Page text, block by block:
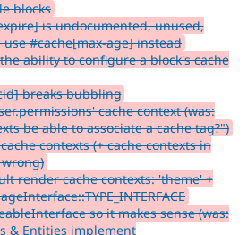
blocks
is undocumented, unused,
#cache[max-age] instead
ability to configure a block's cache
breaks bubbling
cache context (was:
be able to associate a cache tag?")
contexts (+ cache contexts in
render cache contexts: 'theme' +
so it makes sense (was:
& Entities implement